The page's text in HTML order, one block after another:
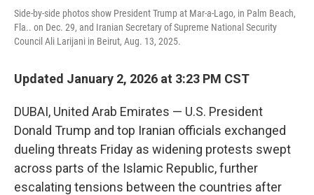
Side-by-side photos show President Trump at Mar-a-Lago, in Palm Beach,
Fla.. on Dec. 29, and Iranian Secretary of Supreme National Security
Council Ali Larijani in Beirut, Aug. 13, 2025.
Updated January 2, 2026 at 3:23 PM CST
DUBAI, United Arab Emirates — U.S. President
Donald Trump and top Iranian officials exchanged
dueling threats Friday as widening protests swept
across parts of the Islamic Republic, further
escalating tensions between the countries after